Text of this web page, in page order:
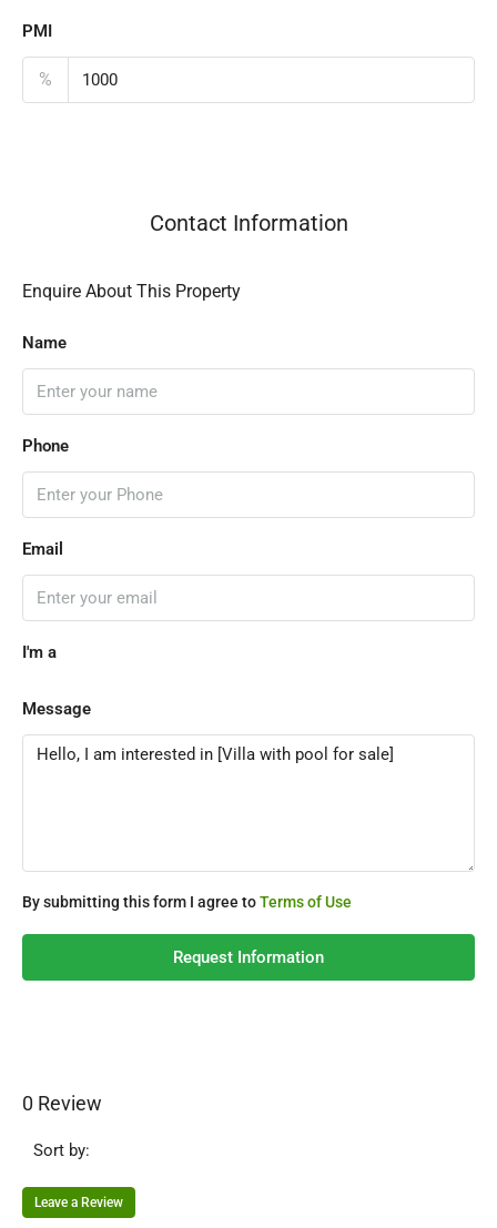
PMI
%
Contact Information
Enquire About This Property
Name
Phone
Email
I'm a
Message
By submitting this form I agree toTerms of Use
Request Information
0 Review
Sort by:
Leave a Review